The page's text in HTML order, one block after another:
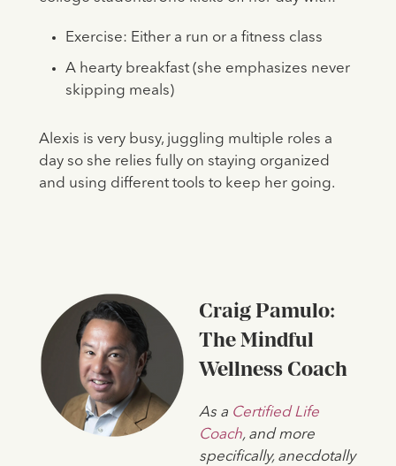
Exercise: Either a run or a fitness class
A hearty breakfast (she emphasizes never
skipping meals)
Alexis is very busy, juggling multiple roles a
day so she relies fully on staying organized
and using different tools to keep her going.
Craig Pamulo:
The Mindful
Wellness Coach
As a Certified Life
Coach, and more
specifically, anecdotally